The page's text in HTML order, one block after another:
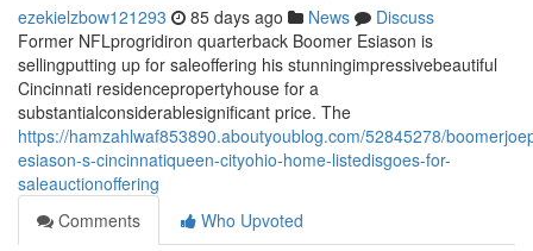
ezekielzbow121293 85 days ago News
Discuss
Former NFLprogridiron quarterback Boomer Esiason is
sellingputting up for saleoffering his stunningimpressivebeautiful
Cincinnati residencepropertyhouse for a
substantialconsiderablesignificant price. The
https://hamzahlwaf853890.aboutyoublog.com/52845278/
esiason-s-cincinnatiqueen-cityohio-home-listedisgoes-for-
saleauctionoffering
Comments
Who Upvoted